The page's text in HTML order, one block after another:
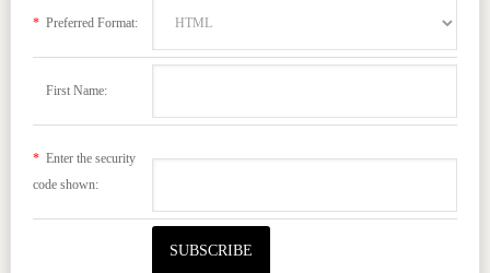
*Preferred Format:
First Name:
*Enter the security
code shown: